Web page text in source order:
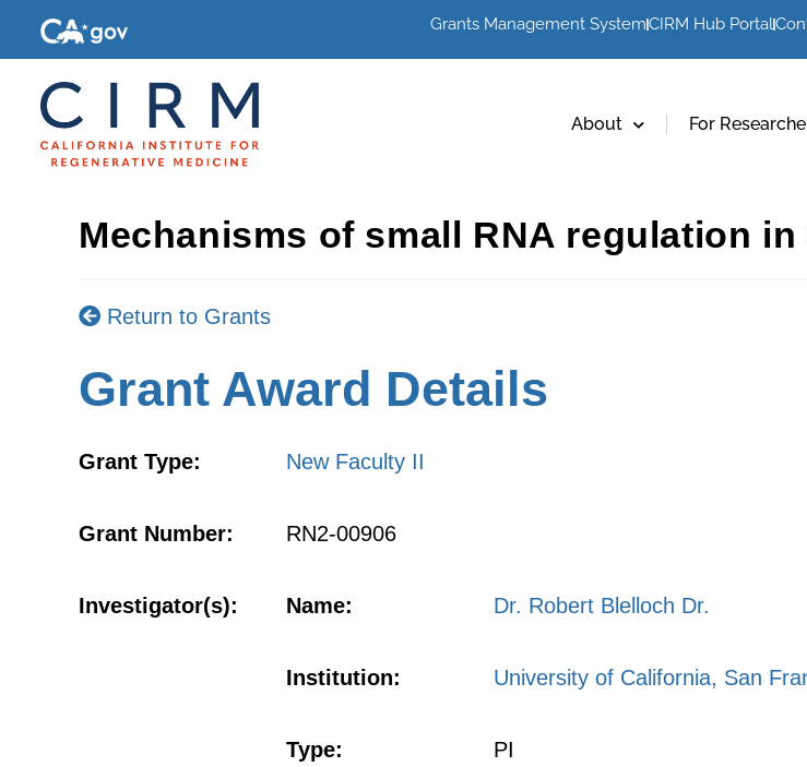
Grants Management SystemCIRM Hub Portal
About For
Mechanisms of small RNA regulation
Return to Grants
Grant Award Details
Grant Type: New Faculty II
Grant Number: RN2-00906
Investigator(s): Name: Dr. Robert Blelloch Dr.
Institution: University of California, San
Type: PI